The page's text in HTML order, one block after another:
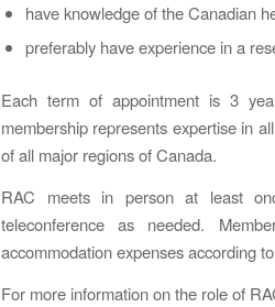
have knowledge of the Canadian
preferably have experience in a
Each term of appointment is 3
membership represents expertise in
of all major regions of Canada.
RAC meets in person at least
teleconference as needed.
accommodation expenses according
For more information on the role of